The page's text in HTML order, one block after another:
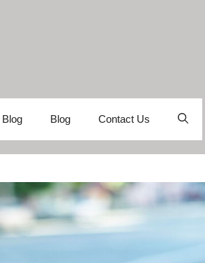
Blog Blog Contact Us